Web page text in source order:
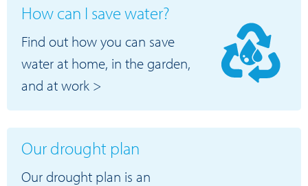
How can I save water?
Find out how you can save
water at home, in the garden,
and at work >
Our drought plan
Our drought plan is an